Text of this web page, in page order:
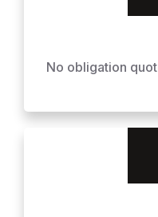
No obligation